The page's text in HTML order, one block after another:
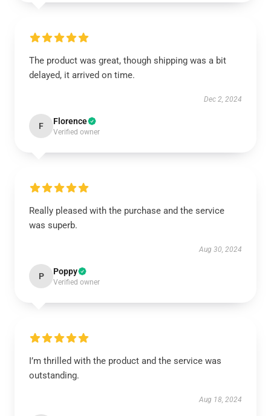
The product was great, though shipping was a bit
delayed, it arrived on time.
Dec 2, 2024
F Florence
Verified owner
Really pleased with the purchase and the service
was superb.
Aug 30, 2024
P Poppy
Verified owner
I’m thrilled with the product and the service was
outstanding.
Aug 18, 2024